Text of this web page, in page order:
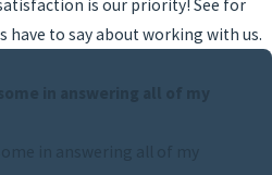
is our priority! See for
have to say about working with us.